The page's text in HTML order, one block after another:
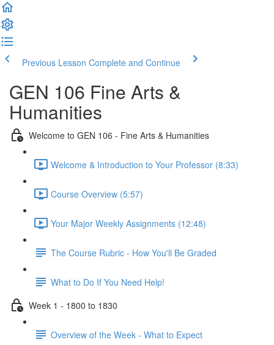
Previous Lesson Complete and Continue
GEN 106 Fine Arts &
Humanities
Welcome to GEN 106 - Fine Arts & Humanities
Welcome & Introduction to Your Professor (8:33)
Course Overview (5:57)
Your Major Weekly Assignments (12:48)
The Course Rubric - How You'll Be Graded
What to Do If You Need Help!
Week 1 - 1800 to 1830
Overview of the Week - What to Expect